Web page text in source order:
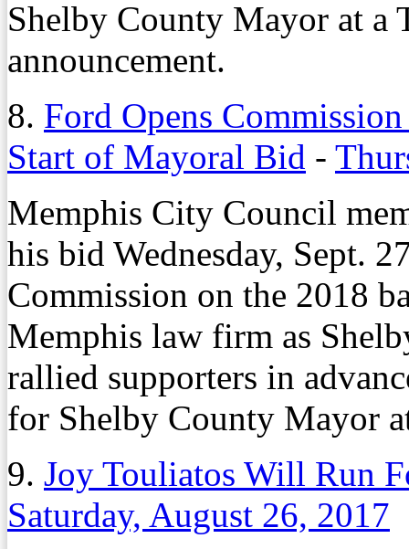
Shelby County Mayor at a
announcement.
8. Ford Opens
Start of Mayoral Bid -
Memphis City Council
his bid Wednesday, Sept.
Commission on the 2018
Memphis law firm as
rallied supporters in
for Shelby County Mayor
9. Joy Touliatos Will Run
Saturday, August 26, 2017